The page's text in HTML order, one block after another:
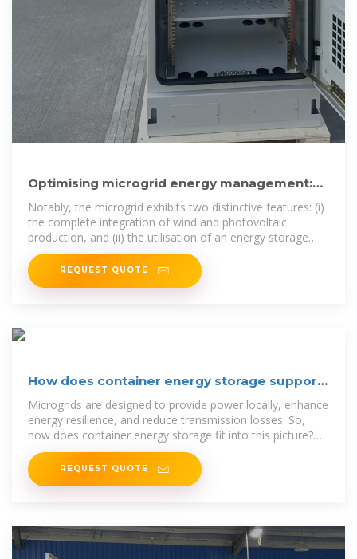
Optimising microgrid energy management:
Leveraging flexible storage
Notably, the microgrid exhibits two distinctive features: (i)
the complete integration of wind and photovoltaic
production, and (ii) the utilisation of an energy storage
system as the
REQUEST QUOTE
How does container energy storage support
microgrids?
Microgrids are designed to provide power locally, enhance
energy resilience, and reduce transmission losses. So,
how does container energy storage fit into this picture?
Well,
REQUEST QUOTE